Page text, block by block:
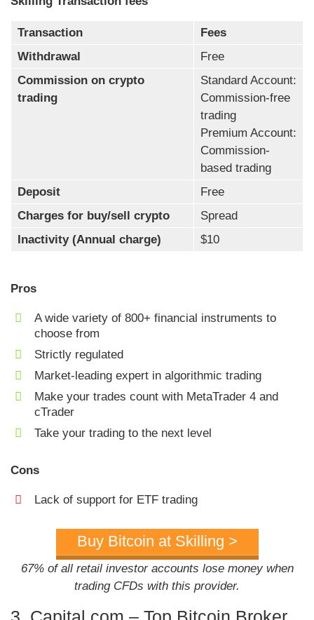
Transaction
Fees
Withdrawal
Free
Commission on crypto
trading
Standard Account:
Commission-free
trading
Premium Account:
Commission-
based trading
Deposit
Free
Charges for buy/sell crypto
Spread
Inactivity (Annual charge)
$10
Pros
A wide variety of 800+ financial instruments to
choose from
Strictly regulated
Market-leading expert in algorithmic trading
Make your trades count with MetaTrader 4 and
cTrader
Take your trading to the next level
Cons
Lack of support for ETF trading
Buy Bitcoin at Skilling >
67% of all retail investor accounts lose money when
trading CFDs with this provider.